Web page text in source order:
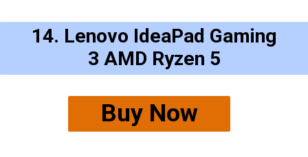
Buy Now
14. Lenovo IdeaPad Gaming
3 AMD Ryzen 5